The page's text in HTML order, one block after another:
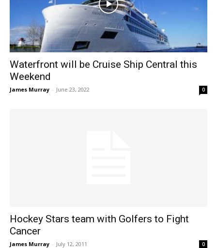
Waterfront will be Cruise Ship Central this
Weekend
James Murray - June 23, 2022 0
Hockey Stars team with Golfers to Fight
Cancer
James Murray - July 12, 2011 0